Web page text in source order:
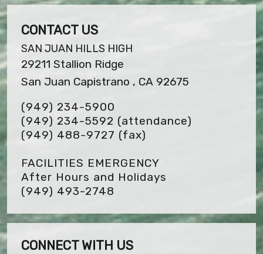
CONTACT US
SAN JUAN HILLS HIGH
29211 Stallion Ridge
San Juan Capistrano , CA 92675
(949) 234-5900
(949) 234-5592 (attendance)
(949) 488-9727 (fax)
FACILITIES EMERGENCY
After Hours and Holidays
(949) 493-2748
CONNECT WITH US